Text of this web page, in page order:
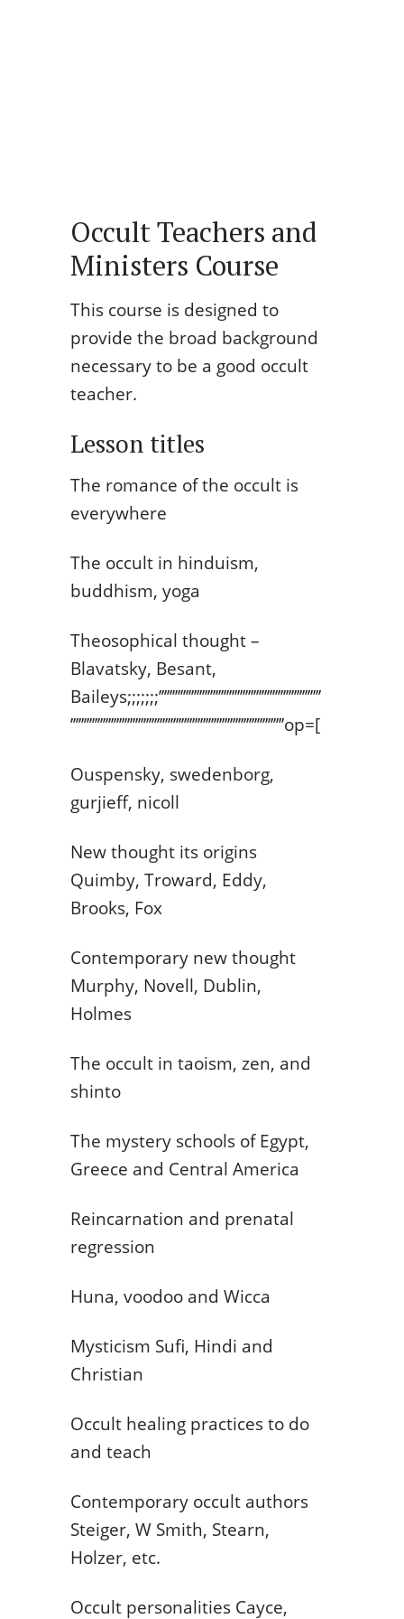
Occult Teachers and
Ministers Course
This course is designed to
provide the broad background
necessary to be a good occult
teacher.
Lesson titles
The romance of the occult is
everywhere
The occult in hinduism,
buddhism, yoga
Theosophical thought –
Blavatsky, Besant,
Baileys;;;;;;;’’’’’’’’’’’’’’’’’’’’’’’’’’’’’’’’’’’’’’’’’’’’’’’’’’’’’’’’’’’’
’’’’’’’’’’’’’’’’’’’’’’’’’’’’’’’’’’’’’’’’’’’’’’’’’’’’’’’’’’’’’’’’’’’’’’’’’’’’’’’op=[
Ouspensky, swedenborg,
gurjieff, nicoll
New thought its origins
Quimby, Troward, Eddy,
Brooks, Fox
Contemporary new thought
Murphy, Novell, Dublin,
Holmes
The occult in taoism, zen, and
shinto
The mystery schools of Egypt,
Greece and Central America
Reincarnation and prenatal
regression
Huna, voodoo and Wicca
Mysticism Sufi, Hindi and
Christian
Occult healing practices to do
and teach
Contemporary occult authors
Steiger, W Smith, Stearn,
Holzer, etc.
Occult personalities Cayce,